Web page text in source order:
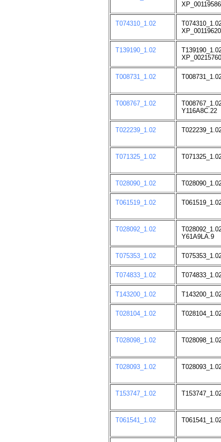
T074310_1.02
T139190_1.02
T008731_1.02
T008767_1.02
Y116A8C.22
T022239_1.02
T071325_1.02
T028090_1.02
T061519_1.02
T028092_1.02
Y61A9LA.9
T075353_1.02
T074833_1.02
T143200_1.02
T028104_1.02
T028098_1.02
T028093_1.02
T153747_1.02
T061541_1.02